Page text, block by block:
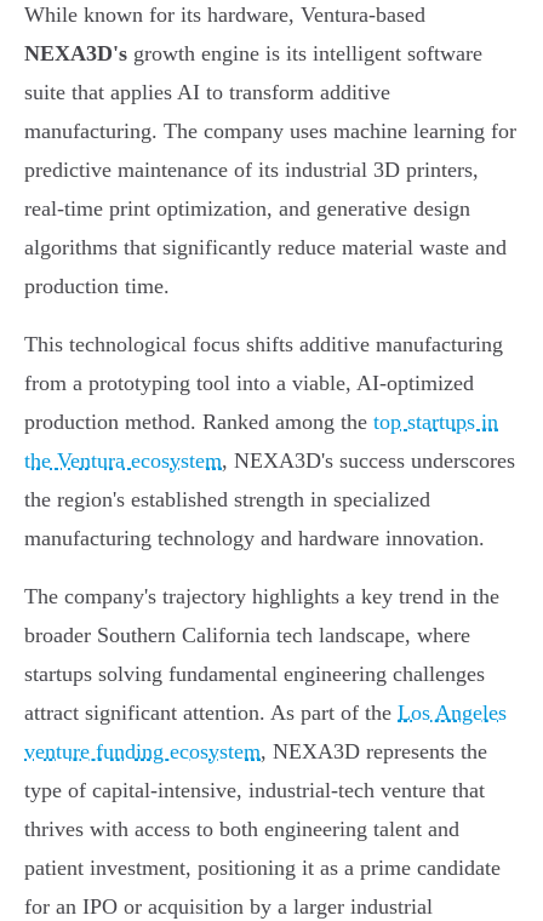
While known for its hardware, Ventura-based
NEXA3D's growth engine is its intelligent software
suite that applies AI to transform additive
manufacturing. The company uses machine learning for
predictive maintenance of its industrial 3D printers,
real-time print optimization, and generative design
algorithms that significantly reduce material waste and
production time.
This technological focus shifts additive manufacturing
from a prototyping tool into a viable, AI-optimized
production method. Ranked among the top startups in
the Ventura ecosystem, NEXA3D's success underscores
the region's established strength in specialized
manufacturing technology and hardware innovation.
The company's trajectory highlights a key trend in the
broader Southern California tech landscape, where
startups solving fundamental engineering challenges
attract significant attention. As part of the Los Angeles
venture funding ecosystem, NEXA3D represents the
type of capital-intensive, industrial-tech venture that
thrives with access to both engineering talent and
patient investment, positioning it as a prime candidate
for an IPO or acquisition by a larger industrial